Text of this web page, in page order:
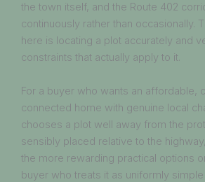
the town itself, and the Route 402
continuously rather than occasionally.
here is locating a plot accurately and
constraints that actually apply to it.
For a buyer who wants an affordable,
connected home with genuine local
chooses a plot well away from the
sensibly placed relative to the
the more rewarding practical options
buyer who treats it as uniformly simple